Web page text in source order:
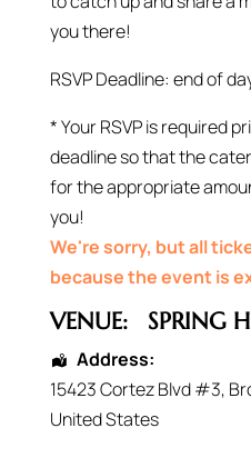
you there!
RSVP Deadline: end of
* Your RSVP is required
deadline so that the
for the appropriate
you!
We're sorry, but all
because the event is
VENUE: SPRING
Address:
15423 Cortez Blvd #3,
United States